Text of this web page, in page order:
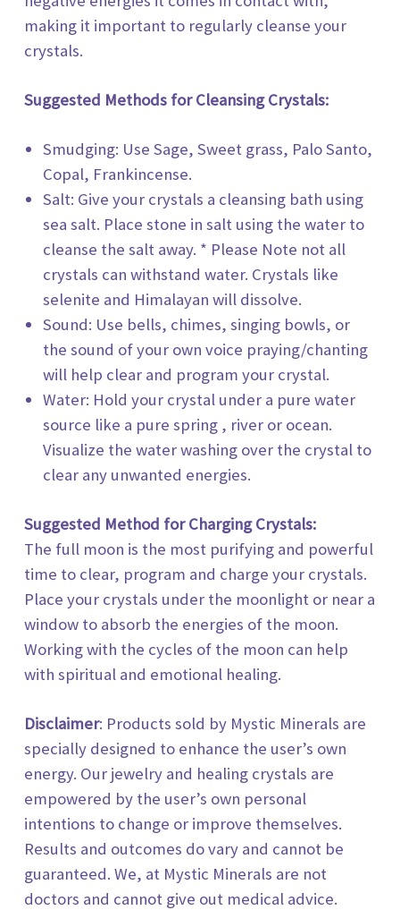
making it important to regularly cleanse your
crystals.
Suggested Methods for Cleansing Crystals:
Smudging: Use Sage, Sweet grass, Palo Santo,
Copal, Frankincense.
Salt: Give your crystals a cleansing bath using
sea salt. Place stone in salt using the water to
cleanse the salt away. * Please Note not all
crystals can withstand water. Crystals like
selenite and Himalayan will dissolve.
Sound: Use bells, chimes, singing bowls, or
the sound of your own voice praying/chanting
will help clear and program your crystal.
Water: Hold your crystal under a pure water
source like a pure spring , river or ocean.
Visualize the water washing over the crystal to
clear any unwanted energies.
Suggested Method for Charging Crystals:
The full moon is the most purifying and powerful
time to clear, program and charge your crystals.
Place your crystals under the moonlight or near a
window to absorb the energies of the moon.
Working with the cycles of the moon can help
with spiritual and emotional healing.
Disclaimer: Products sold by Mystic Minerals are
specially designed to enhance the user’s own
energy. Our jewelry and healing crystals are
empowered by the user’s own personal
intentions to change or improve themselves.
Results and outcomes do vary and cannot be
guaranteed. We, at Mystic Minerals are not
doctors and cannot give out medical advice.